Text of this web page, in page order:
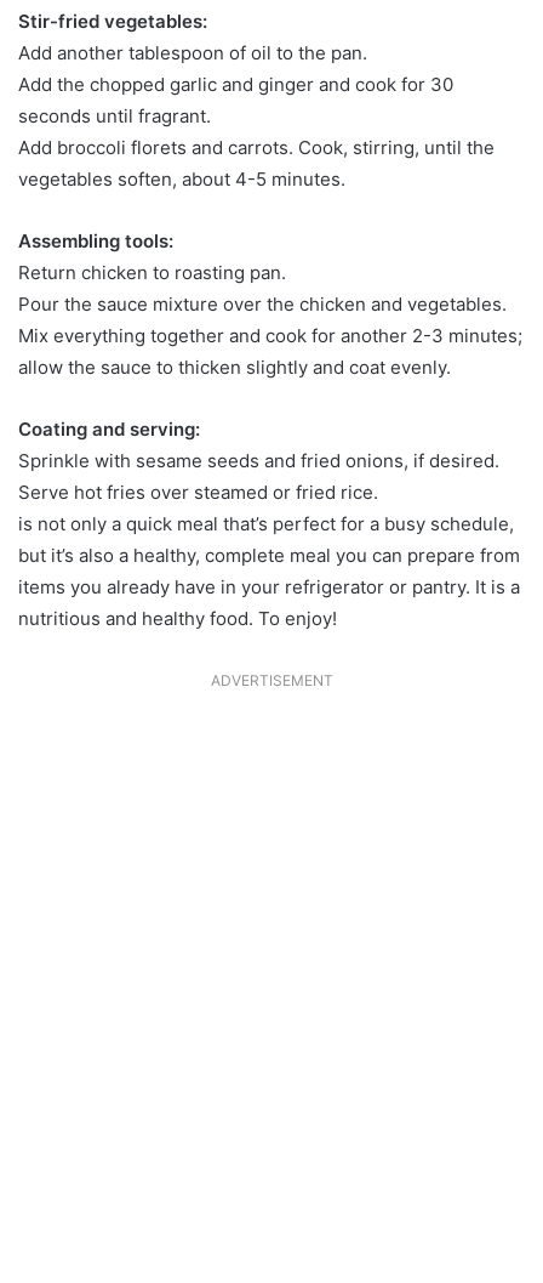
Stir-fried vegetables:
Add another tablespoon of oil to the pan.
Add the chopped garlic and ginger and cook for 30
seconds until fragrant.
Add broccoli florets and carrots. Cook, stirring, until the
vegetables soften, about 4-5 minutes.
Assembling tools:
Return chicken to roasting pan.
Pour the sauce mixture over the chicken and vegetables.
Mix everything together and cook for another 2-3 minutes;
allow the sauce to thicken slightly and coat evenly.
Coating and serving:
Sprinkle with sesame seeds and fried onions, if desired.
Serve hot fries over steamed or fried rice.
is not only a quick meal that’s perfect for a busy schedule,
but it’s also a healthy, complete meal you can prepare from
items you already have in your refrigerator or pantry. It is a
nutritious and healthy food. To enjoy!
ADVERTISEMENT